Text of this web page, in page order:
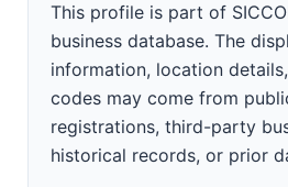
This profile is part of
business database. The
information, location
codes may come from
registrations, third-party
historical records, or prior